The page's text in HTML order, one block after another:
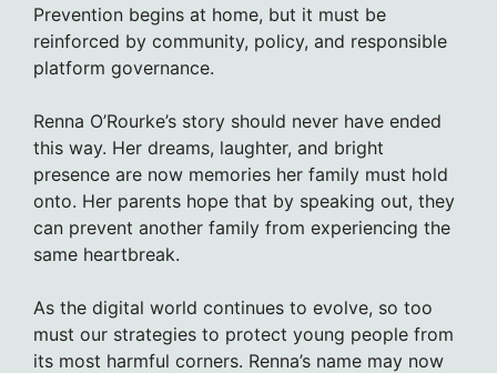
Prevention begins at home, but it must be
reinforced by community, policy, and responsible
platform governance.
Renna O’Rourke’s story should never have ended
this way. Her dreams, laughter, and bright
presence are now memories her family must hold
onto. Her parents hope that by speaking out, they
can prevent another family from experiencing the
same heartbreak.
As the digital world continues to evolve, so too
must our strategies to protect young people from
its most harmful corners. Renna’s name may now